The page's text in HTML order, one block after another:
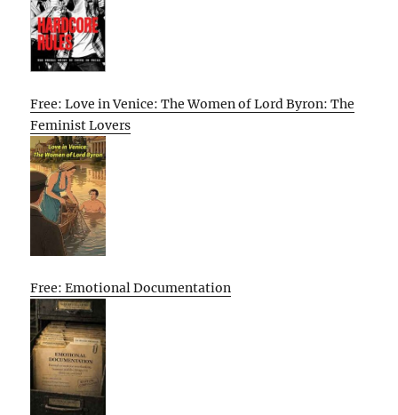
Free: Love in Venice: The Women of Lord Byron: The
Feminist Lovers
Free: Emotional Documentation